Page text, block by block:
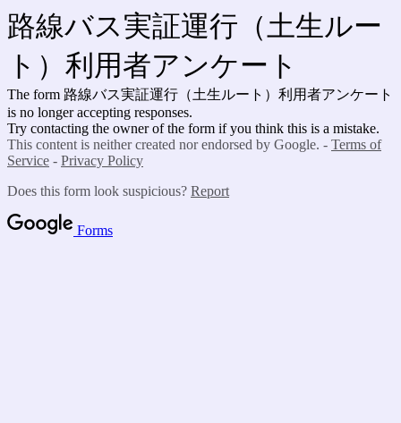
路線バス実証運行（土生ルー
ト）利用者アンケート
The form 路線バス実証運行（土生ルート）利用者アンケート
is no longer accepting responses.
Try contacting the owner of the form if you think this is a mistake.
This content is neither created nor endorsed by Google. - Terms of
Service - Privacy Policy
Does this form look suspicious? Report
Forms